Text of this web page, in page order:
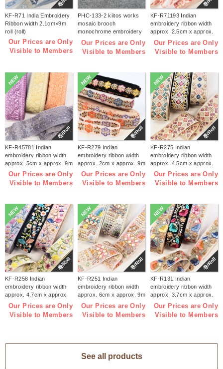
KF-R71 India Embroidery
Ribbon width 2.1cm×9m
roll (roll)
Our Prices are Only
Visible to Members
PHC-133-2 kiitos works
mosaic brooch
monochrome embroidery
kit (bag)
Our Prices are Only
Visible to Members
KF-R71193 Indian
embroidery ribbon width
approx. 2.5cm x approx.
9m (roll)
Our Prices are Only
Visible to Members
NEW
巻/Roll
KF-R45781 Indian
embroidery ribbon width
approx. 5cm x approx. 9m
(roll)
Our Prices are Only
Visible to Members
巻/Roll
NEW
KF-R279 Indian
embroidery ribbon width
approx. 2cm x approx. 9m
(roll)
Our Prices are Only
Visible to Members
巻/Roll
NEW
KF-R275 Indian
embroidery ribbon width
approx. 4.5cm x approx.
9m (roll)
Our Prices are Only
Visible to Members
NEW
巻/Roll
KF-R258 Indian
embroidery ribbon width
approx. 4.7cm x approx.
9m (roll)
Our Prices are Only
Visible to Members
NEW
巻/Roll
KF-R251 Indian
embroidery ribbon width
approx. 6cm x approx. 9m
(roll)
Our Prices are Only
Visible to Members
NEW
巻/Roll
KF-R131 Indian
embroidery ribbon width
approx. 3.7cm x approx.
9m (roll)
Our Prices are Only
Visible to Members
See all products